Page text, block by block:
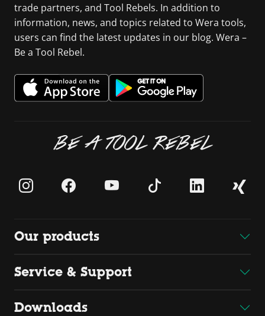
trade partners, and Tool Rebels. In addition to
information, news, and topics related to Wera tools,
users can find the latest updates in our blog. Wera –
Be a Tool Rebel.
BE A TOOL REBEL
Our products
Service & Support
Downloads